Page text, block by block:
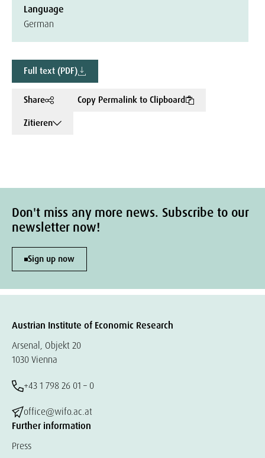
Language
German
Full text (PDF)
Share
Copy Permalink to Clipboard
Zitieren
Don't miss any more news. Subscribe to our
newsletter now!
Sign up now
Austrian Institute of Economic Research
Arsenal, Objekt 20
1030 Vienna
+43 1 798 26 01 – 0
office@wifo.ac.at
Further information
Press